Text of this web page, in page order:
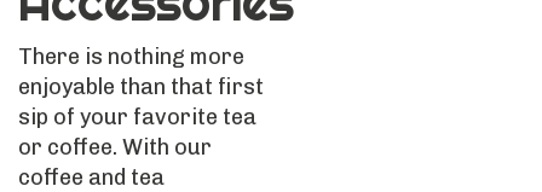
There is nothing more
enjoyable than that first
sip of your favorite tea
or coffee. With our
coffee and tea